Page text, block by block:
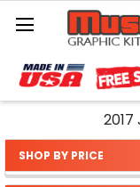
Search
Sidebar
SHOP BY PRICE